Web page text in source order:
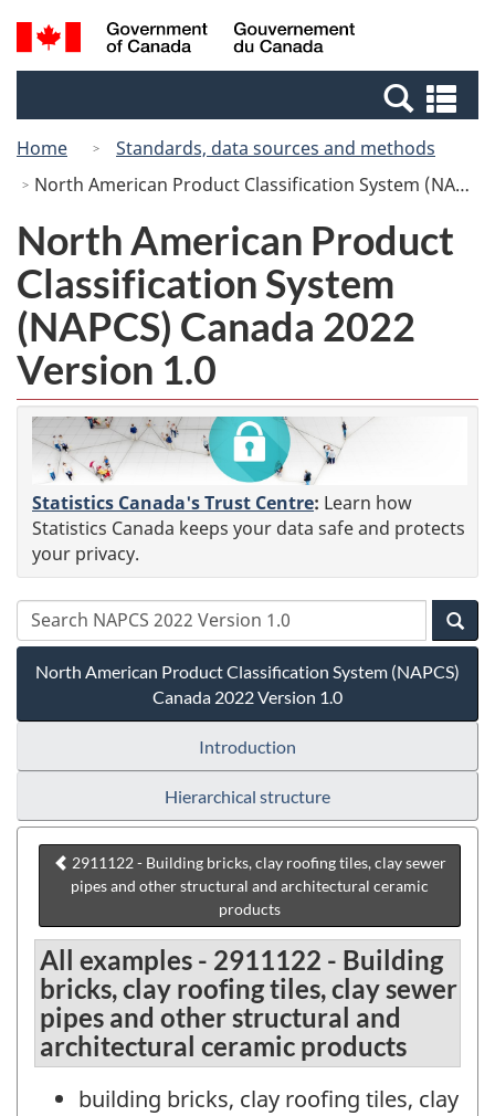
Skip
to
Switch
to
Canada
Search
and
Home
Standards, data sources and methods
North American Product Classification System (NAPCS) Canada 2022 Version 1.0
North American Product
Classification System
(NAPCS) Canada 2022
Version 1.0
Statistics Canada's Trust Centre: Learn how
Statistics Canada keeps your data safe and protects
your privacy.
North American Product Classification System (NAPCS)
Canada 2022 Version 1.0
Introduction
Hierarchical structure
2911122 - Building bricks, clay roofing tiles, clay sewer
pipes and other structural and architectural ceramic
products
All examples - 2911122 - Building
bricks, clay roofing tiles, clay sewer
pipes and other structural and
architectural ceramic products
building bricks, clay roofing tiles, clay